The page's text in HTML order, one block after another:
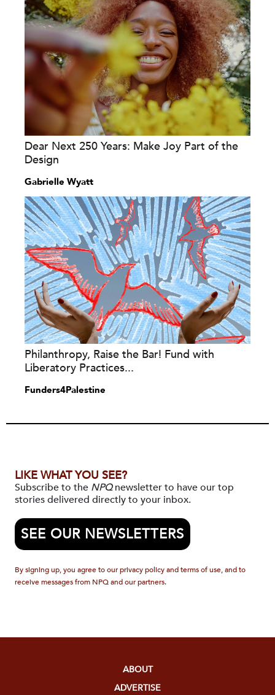
Dear Next 250 Years: Make Joy Part of the
Design
Gabrielle Wyatt
Philanthropy, Raise the Bar! Fund with
Liberatory Practices...
Funders4Palestine
LIKE WHAT YOU SEE?
Subscribe to the NPQnewsletter to have our top
stories delivered directly to your inbox.
SEE OUR NEWSLETTERS
By signing up, you agree to our privacy policy and terms of use, and to
receive messages from NPQ and our partners.
ABOUT
ADVERTISE